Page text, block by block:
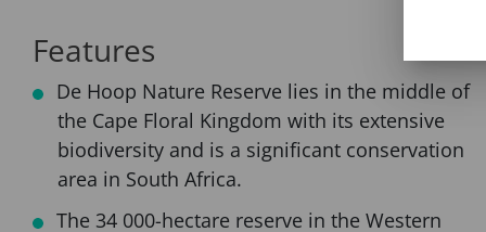
Features
De Hoop Nature Reserve lies in the middle of
the Cape Floral Kingdom with its extensive
biodiversity and is a significant conservation
area in South Africa.
The 34 000-hectare reserve in the Western